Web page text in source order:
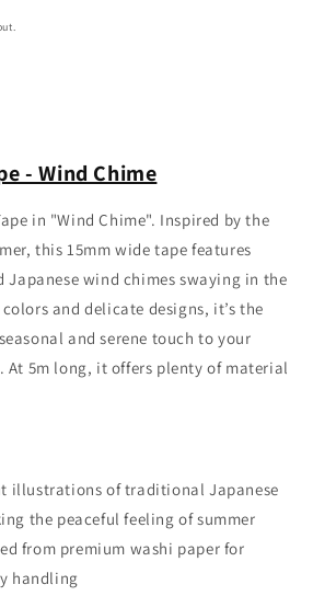
- Wind Chime
in "Wind Chime". Inspired by the
this 15mm wide tape features
wind chimes swaying in the
and delicate designs, it’s the
and serene touch to your
5m long, it offers plenty of material
illustrations of traditional Japanese
the peaceful feeling of summer
from premium washi paper for
handling